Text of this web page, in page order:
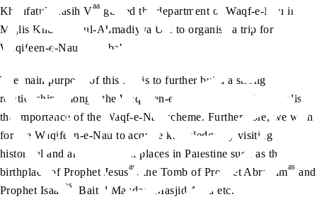
Khalifatul Masih Vaa guided the department of Waqf-e-Nau in
Majlis Khuddam-ul-Ahmadiyya UK to organise a trip for
Waqifeen-e-Nau to Kababir.
The main purpose of this trip is to further build a strong
relationship amongst the Waqifeen-e-Nau and make them realise
the importance of the Waqf-e-Nau scheme. Furthermore, we wish
for the Waqifeen-e-Nau to acquire knowledge by visiting
historical and archaeological places in Palestine such as the
birthplace of Prophet Jesusas , the Tomb of Prophet Abrahamas and
Prophet Isaac
as , Baitul Maqdas, Masjid Aqsa etc.